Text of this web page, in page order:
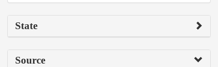
State
Source